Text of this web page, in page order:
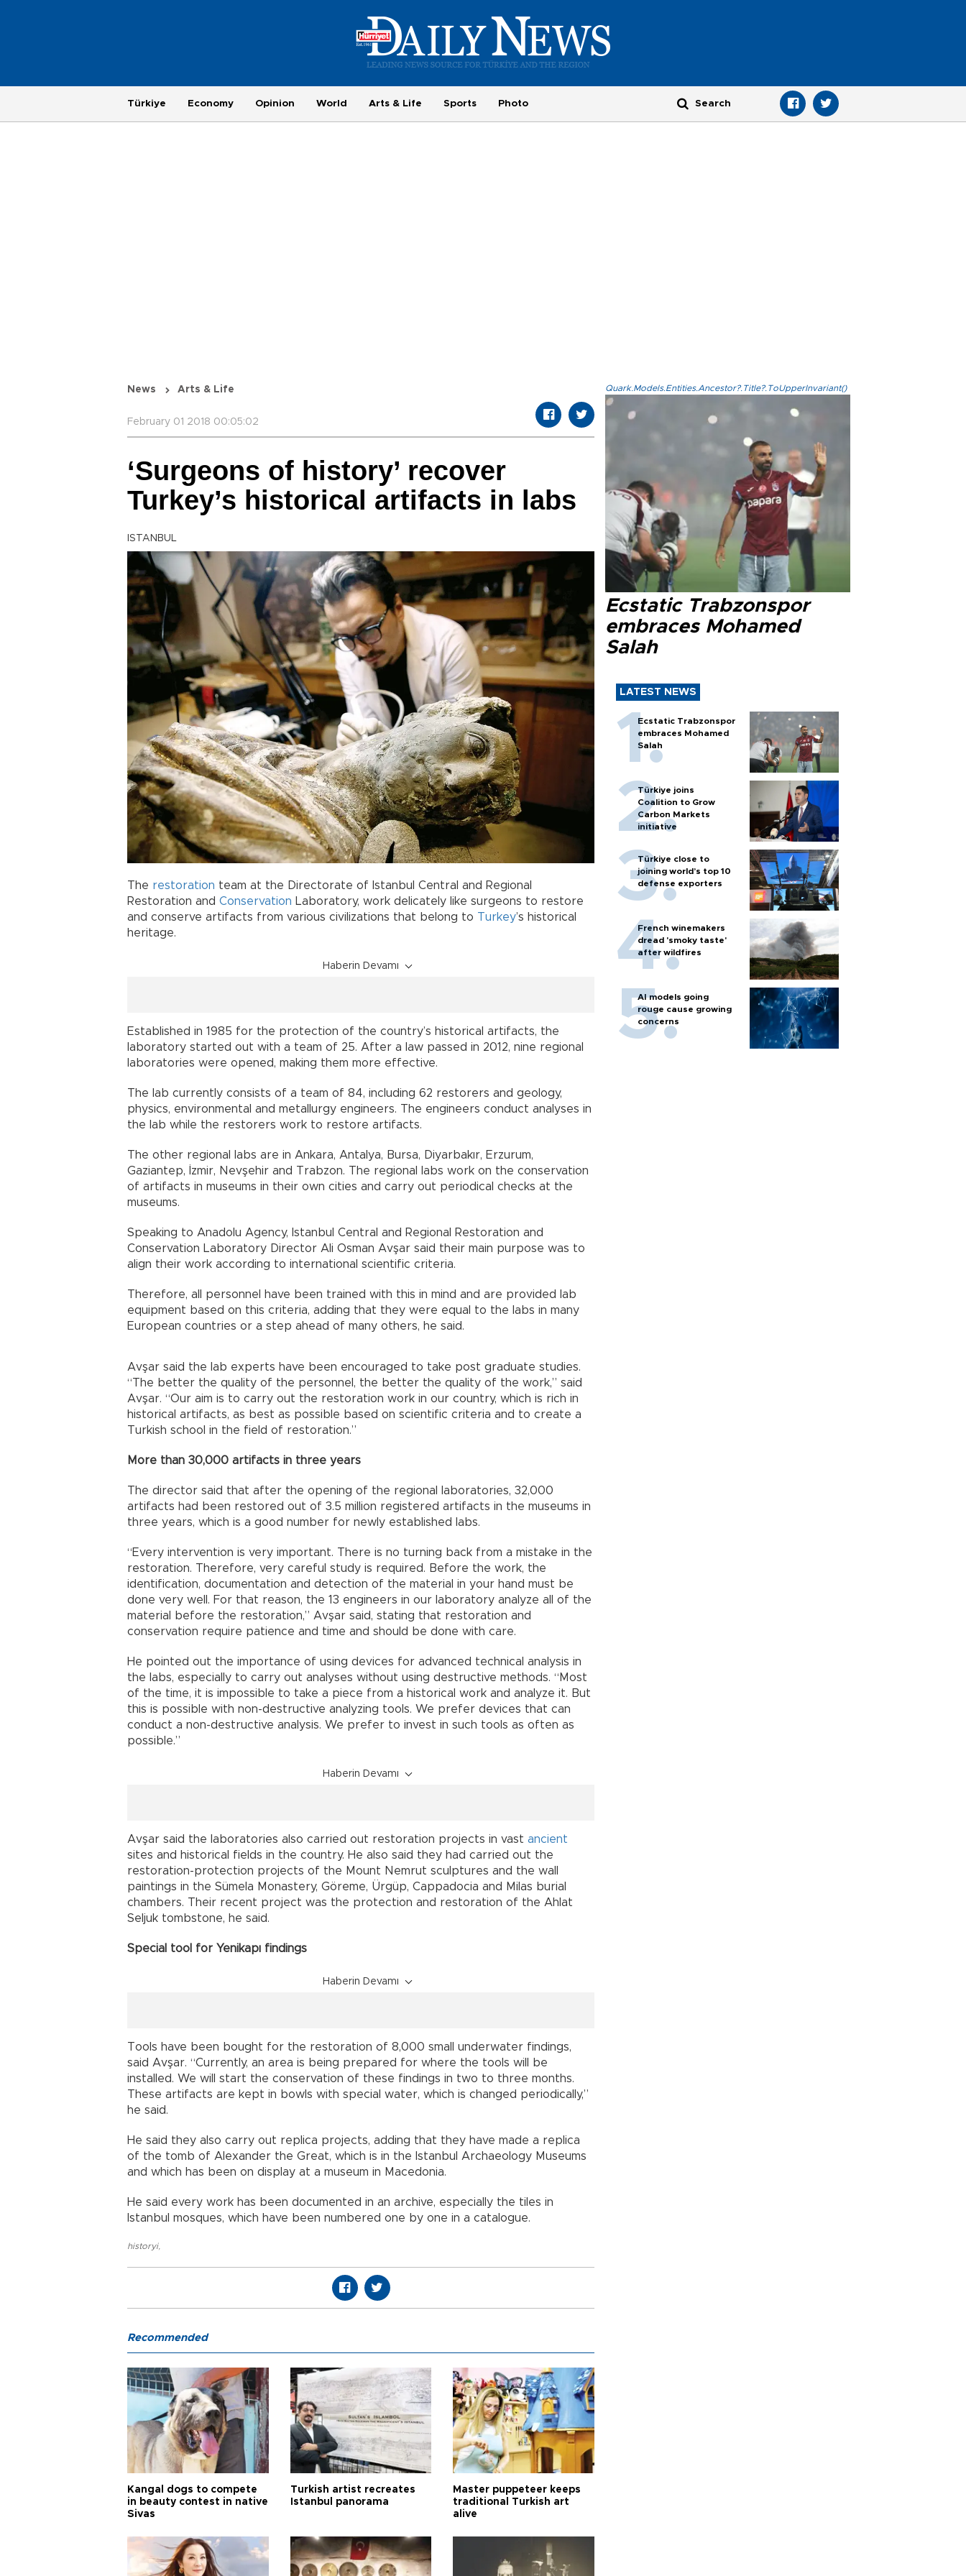
Türkiye Economy Opinion World Arts & Life Sports Photo
News Arts & Life
February 01 2018 00:05:02
‘Surgeons of history’ recover
Turkey’s historical artifacts in labs
ISTANBUL
The restoration team at the Directorate of Istanbul Central and Regional
Restoration and Conservation Laboratory, work delicately like surgeons to restore
and conserve artifacts from various civilizations that belong to Turkey’s historical
heritage.
Haberin Devamı
Established in 1985 for the protection of the country’s historical artifacts, the
laboratory started out with a team of 25. After a law passed in 2012, nine regional
laboratories were opened, making them more effective.
The lab currently consists of a team of 84, including 62 restorers and geology,
physics, environmental and metallurgy engineers. The engineers conduct analyses in
the lab while the restorers work to restore artifacts.
The other regional labs are in Ankara, Antalya, Bursa, Diyarbakır, Erzurum,
Gaziantep, İzmir, Nevşehir and Trabzon. The regional labs work on the conservation
of artifacts in museums in their own cities and carry out periodical checks at the
museums.
Speaking to Anadolu Agency, Istanbul Central and Regional Restoration and
Conservation Laboratory Director Ali Osman Avşar said their main purpose was to
align their work according to international scientific criteria.
Therefore, all personnel have been trained with this in mind and are provided lab
equipment based on this criteria, adding that they were equal to the labs in many
European countries or a step ahead of many others, he said.
Avşar said the lab experts have been encouraged to take post graduate studies.
“The better the quality of the personnel, the better the quality of the work,” said
Avşar. “Our aim is to carry out the restoration work in our country, which is rich in
historical artifacts, as best as possible based on scientific criteria and to create a
Turkish school in the field of restoration.”
More than 30,000 artifacts in three years
The director said that after the opening of the regional laboratories, 32,000
artifacts had been restored out of 3.5 million registered artifacts in the museums in
three years, which is a good number for newly established labs.
“Every intervention is very important. There is no turning back from a mistake in the
restoration. Therefore, very careful study is required. Before the work, the
identification, documentation and detection of the material in your hand must be
done very well. For that reason, the 13 engineers in our laboratory analyze all of the
material before the restoration,” Avşar said, stating that restoration and
conservation require patience and time and should be done with care.
He pointed out the importance of using devices for advanced technical analysis in
the labs, especially to carry out analyses without using destructive methods. “Most
of the time, it is impossible to take a piece from a historical work and analyze it. But
this is possible with non-destructive analyzing tools. We prefer devices that can
conduct a non-destructive analysis. We prefer to invest in such tools as often as
possible.”
Haberin Devamı
Avşar said the laboratories also carried out restoration projects in vast ancient
sites and historical fields in the country. He also said they had carried out the
restoration-protection projects of the Mount Nemrut sculptures and the wall
paintings in the Sümela Monastery, Göreme, Ürgüp, Cappadocia and Milas burial
chambers. Their recent project was the protection and restoration of the Ahlat
Seljuk tombstone, he said.
Special tool for Yenikapı findings
Haberin Devamı
Tools have been bought for the restoration of 8,000 small underwater findings,
said Avşar. “Currently, an area is being prepared for where the tools will be
installed. We will start the conservation of these findings in two to three months.
These artifacts are kept in bowls with special water, which is changed periodically,”
he said.
He said they also carry out replica projects, adding that they have made a replica
of the tomb of Alexander the Great, which is in the Istanbul Archaeology Museums
and which has been on display at a museum in Macedonia.
He said every work has been documented in an archive, especially the tiles in
Istanbul mosques, which have been numbered one by one in a catalogue.
historyi,
Quark.Models.Entities.Ancestor?.Title?.ToUpperInvariant()
Ecstatic Trabzonspor
embraces Mohamed
Salah
LATEST NEWS
Ecstatic Trabzonspor
embraces Mohamed
Salah
Türkiye joins
Coalition to Grow
Carbon Markets
initiative
Türkiye close to
joining world’s top 10
defense exporters
French winemakers
dread 'smoky taste'
after wildfires
AI models going
rouge cause growing
concerns
Recommended
Kangal dogs to compete
in beauty contest in native
Sivas
Turkish artist recreates
Istanbul panorama
Master puppeteer keeps
traditional Turkish art
alive